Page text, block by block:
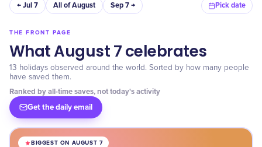
← Jul 7 All of August Sep 7 → Pick date
THE FRONT PAGE
What August 7 celebrates
13 holidays observed around the world. Sorted by how many people
have saved them.
Ranked by all-time saves, not today's activity
Get the daily email
BIGGEST ON AUGUST 7